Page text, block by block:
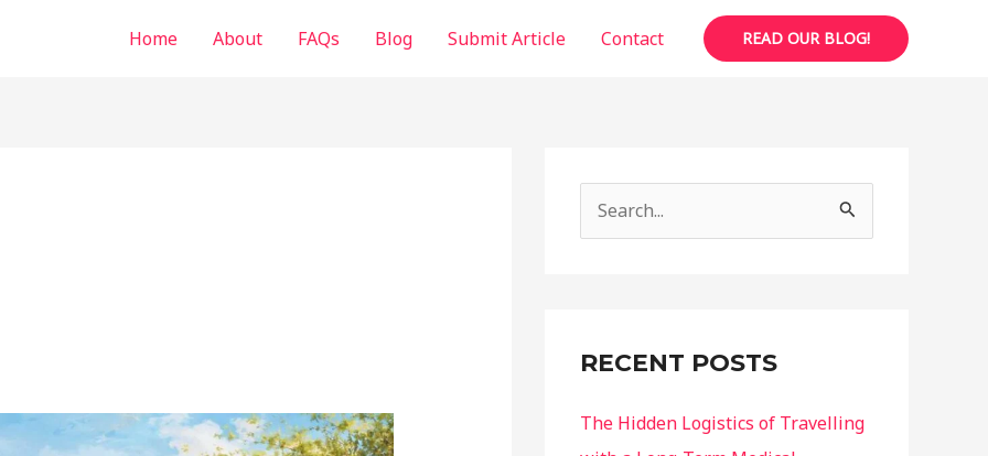
Home About FAQs Blog Submit Article Contact READ OUR BLOG!
e
h
f
RECENT POSTS
The Hidden Logistics of Travelling